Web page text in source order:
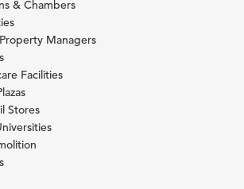
& Chambers
Managers
Facilities
Stores